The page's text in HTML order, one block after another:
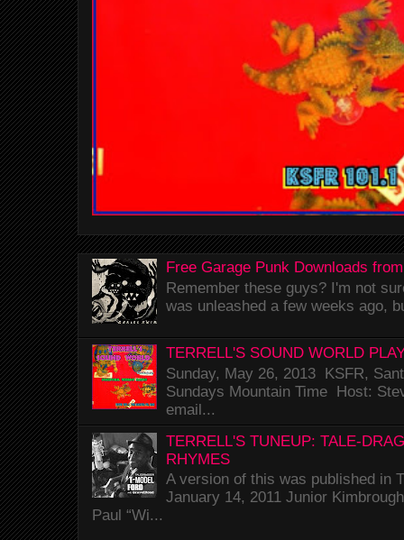
Free Garage Punk Downloads
Remember these guys? I'm not
was unleashed a few weeks ago,
TERRELL'S SOUND WORLD
Sunday, May 26, 2013 KSFR,
Sundays Mountain Time Host:
email...
TERRELL'S TUNEUP: TALE-
RHYMES
A version of this was published in
January 14, 2011 Junior
Paul “Wi...